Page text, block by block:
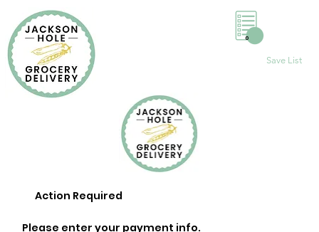
Save List
0
Action Required
Please enter your payment info.